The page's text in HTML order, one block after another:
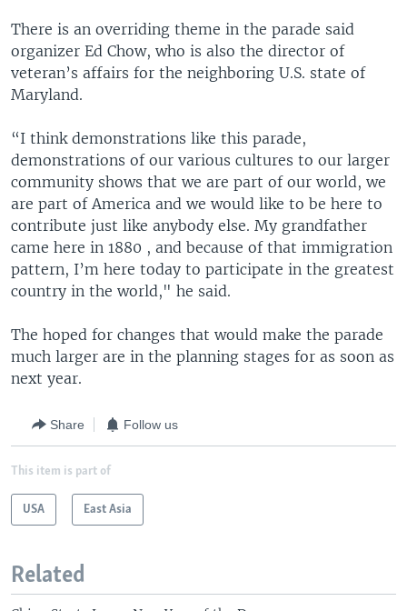
There is an overriding theme in the parade said
organizer Ed Chow, who is also the director of
veteran’s affairs for the neighboring U.S. state of
Maryland.
“I think demonstrations like this parade,
demonstrations of our various cultures to our larger
community shows that we are part of our world, we
are part of America and we would like to be here to
contribute just like anybody else. My grandfather
came here in 1880 , and because of that immigration
pattern, I’m here today to participate in the greatest
country in the world," he said.
The hoped for changes that would make the parade
much larger are in the planning stages for as soon as
next year.
Share Follow us
This item is part of
USA East Asia
Related